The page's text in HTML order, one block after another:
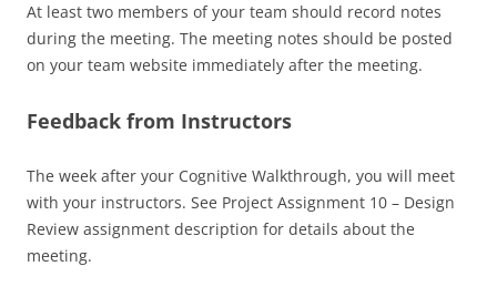
At least two members of your team should record notes
during the meeting. The meeting notes should be posted
on your team website immediately after the meeting.
Feedback from Instructors
The week after your Cognitive Walkthrough, you will meet
with your instructors. See Project Assignment 10 – Design
Review assignment description for details about the
meeting.